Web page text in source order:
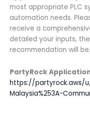
most appropriate PLC
automation needs.
receive a
detailed your inputs,
recommendation will be.
PartyRock
https://partyrock.aws/
Malaysia%253A-